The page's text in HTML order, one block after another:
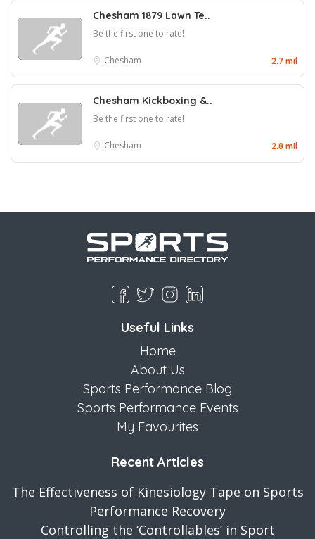
Chesham 1879 Lawn Te..
Be the first one to rate!
Chesham 2.7 mil
Chesham Kickboxing &..
Be the first one to rate!
Chesham 2.8 mil
Useful Links
Home
About Us
Sports Performance Blog
Sports Performance Events
My Favourites
Recent Articles
The Effectiveness of Kinesiology Tape on Sports
Performance Recovery
Controlling the ‘Controllables’ in Sport